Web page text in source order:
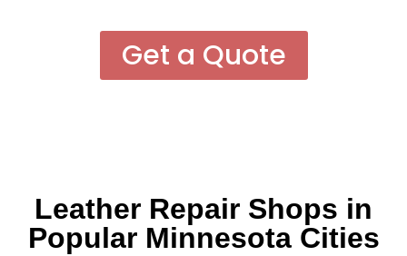
Get a Quote
Leather Repair Shops in
Popular Minnesota Cities